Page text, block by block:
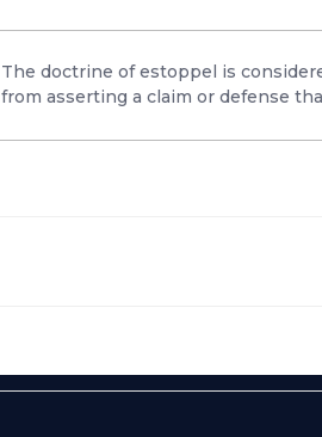
The doctrine of estoppel is
from asserting a claim or defense